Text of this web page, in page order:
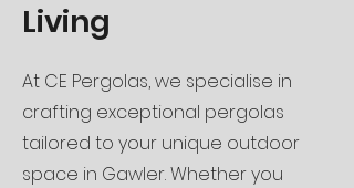
Living
At CE Pergolas, we specialise in
crafting exceptional pergolas
tailored to your unique outdoor
space in Gawler. Whether you